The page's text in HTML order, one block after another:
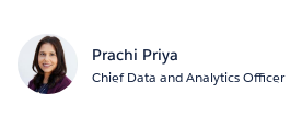
Prachi Priya
Chief Data and Analytics Officer